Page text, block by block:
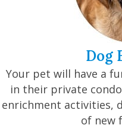
Dog
Your pet will have a
in their private
enrichment activities,
of new